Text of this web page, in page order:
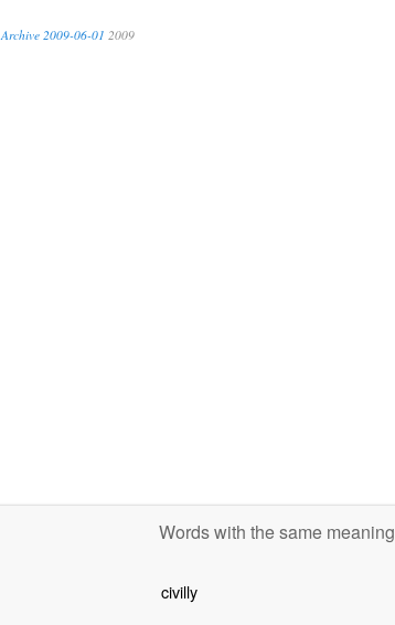
Archive 2009-06-01 2009
Words with the same meaning
civilly